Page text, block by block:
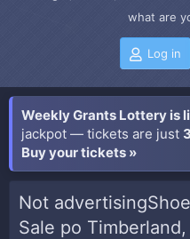
what are
Log in
Weekly Grants Lottery is
jackpot — tickets are just
Buy your tickets »
Not
Sale po